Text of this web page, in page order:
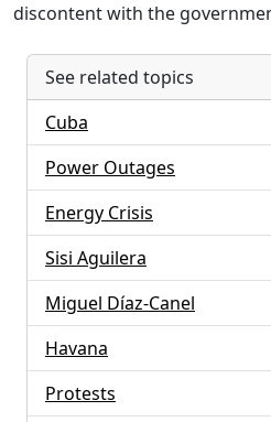
discontent with the
See related topics
Cuba
Power Outages
Energy Crisis
Sisi Aguilera
Miguel Díaz-Canel
Havana
Protests